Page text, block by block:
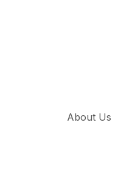
About Us